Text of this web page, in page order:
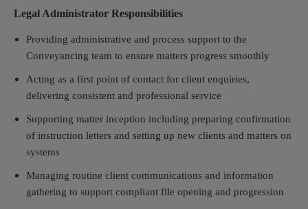
Legal Administrator Responsibilities
Providing administrative and process support to the
Conveyancing team to ensure matters progress smoothly
Acting as a first point of contact for client enquiries,
delivering consistent and professional service
Supporting matter inception including preparing confirmation
of instruction letters and setting up new clients and matters on
systems
Managing routine client communications and information
gathering to support compliant file opening and progression